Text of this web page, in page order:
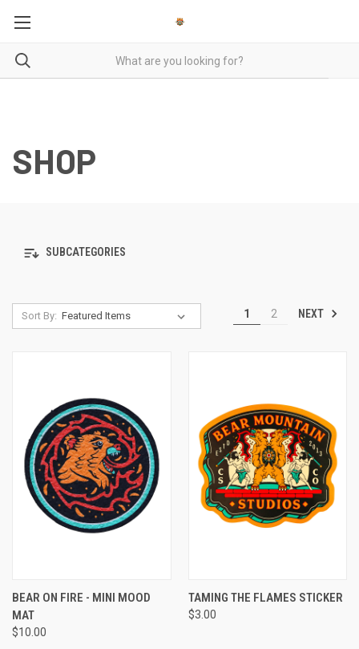
SHOP
SUBCATEGORIES
Sort By: 1 2 NEXT
BEAR ON FIRE - MINI MOOD
MAT
$10.00
TAMING THE FLAMES STICKER
$3.00